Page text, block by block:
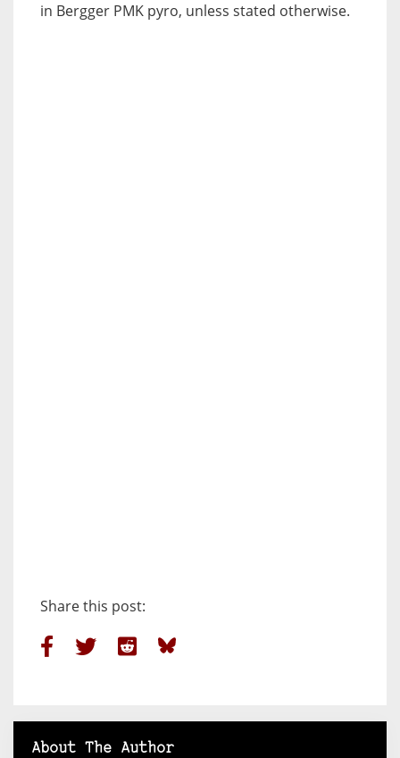
in Bergger PMK pyro, unless stated otherwise.
Share this post:
About The Author